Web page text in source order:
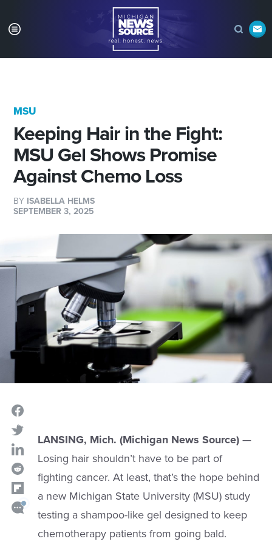
MSU
Keeping Hair in the Fight:
MSU Gel Shows Promise
Against Chemo Loss
BY ISABELLA HELMS
SEPTEMBER 3, 2025
LANSING, Mich. (Michigan News Source) —
Losing hair shouldn’t have to be part of
fighting cancer. At least, that’s the hope behind
a new Michigan State University (MSU) study
testing a shampoo-like gel designed to keep
chemotherapy patients from going bald.